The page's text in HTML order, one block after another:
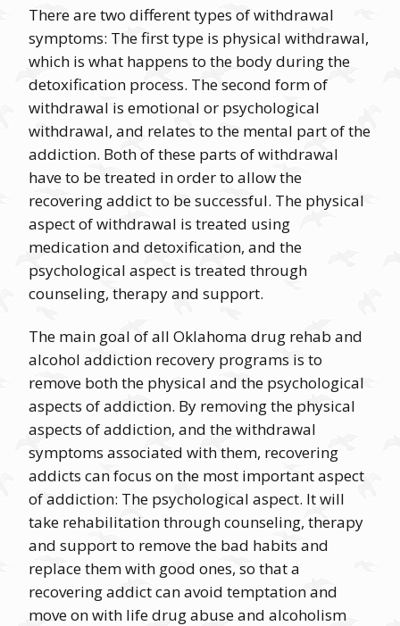
There are two different types of withdrawal
symptoms: The first type is physical withdrawal,
which is what happens to the body during the
detoxification process. The second form of
withdrawal is emotional or psychological
withdrawal, and relates to the mental part of the
addiction. Both of these parts of withdrawal
have to be treated in order to allow the
recovering addict to be successful. The physical
aspect of withdrawal is treated using
medication and detoxification, and the
psychological aspect is treated through
counseling, therapy and support.
The main goal of all Oklahoma drug rehab and
alcohol addiction recovery programs is to
remove both the physical and the psychological
aspects of addiction. By removing the physical
aspects of addiction, and the withdrawal
symptoms associated with them, recovering
addicts can focus on the most important aspect
of addiction: The psychological aspect. It will
take rehabilitation through counseling, therapy
and support to remove the bad habits and
replace them with good ones, so that a
recovering addict can avoid temptation and
move on with life drug abuse and alcoholism